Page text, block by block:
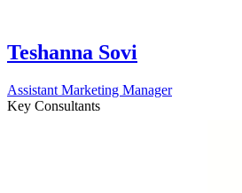
Teshanna Sovi
Assistant Marketing Manager
Key Consultants